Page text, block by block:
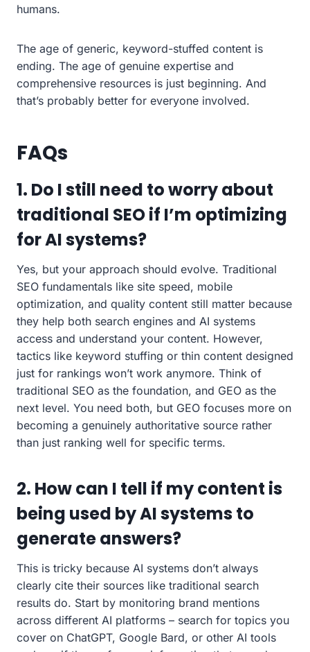
humans.
The age of generic, keyword-stuffed content is
ending. The age of genuine expertise and
comprehensive resources is just beginning. And
that’s probably better for everyone involved.
FAQs
1. Do I still need to worry about
traditional SEO if I’m optimizing
for AI systems?
Yes, but your approach should evolve. Traditional
SEO fundamentals like site speed, mobile
optimization, and quality content still matter because
they help both search engines and AI systems
access and understand your content. However,
tactics like keyword stuffing or thin content designed
just for rankings won’t work anymore. Think of
traditional SEO as the foundation, and GEO as the
next level. You need both, but GEO focuses more on
becoming a genuinely authoritative source rather
than just ranking well for specific terms.
2. How can I tell if my content is
being used by AI systems to
generate answers?
This is tricky because AI systems don’t always
clearly cite their sources like traditional search
results do. Start by monitoring brand mentions
across different AI platforms – search for topics you
cover on ChatGPT, Google Bard, or other AI tools